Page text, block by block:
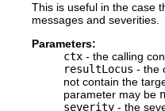
This is useful in the case
messages and severities.
Parameters:
ctx - the calling
resultLocus - the
not contain the
parameter may be
severity - the